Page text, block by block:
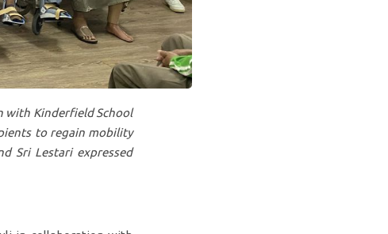
with Kinderfield School
to regain mobility
Sri Lestari expressed